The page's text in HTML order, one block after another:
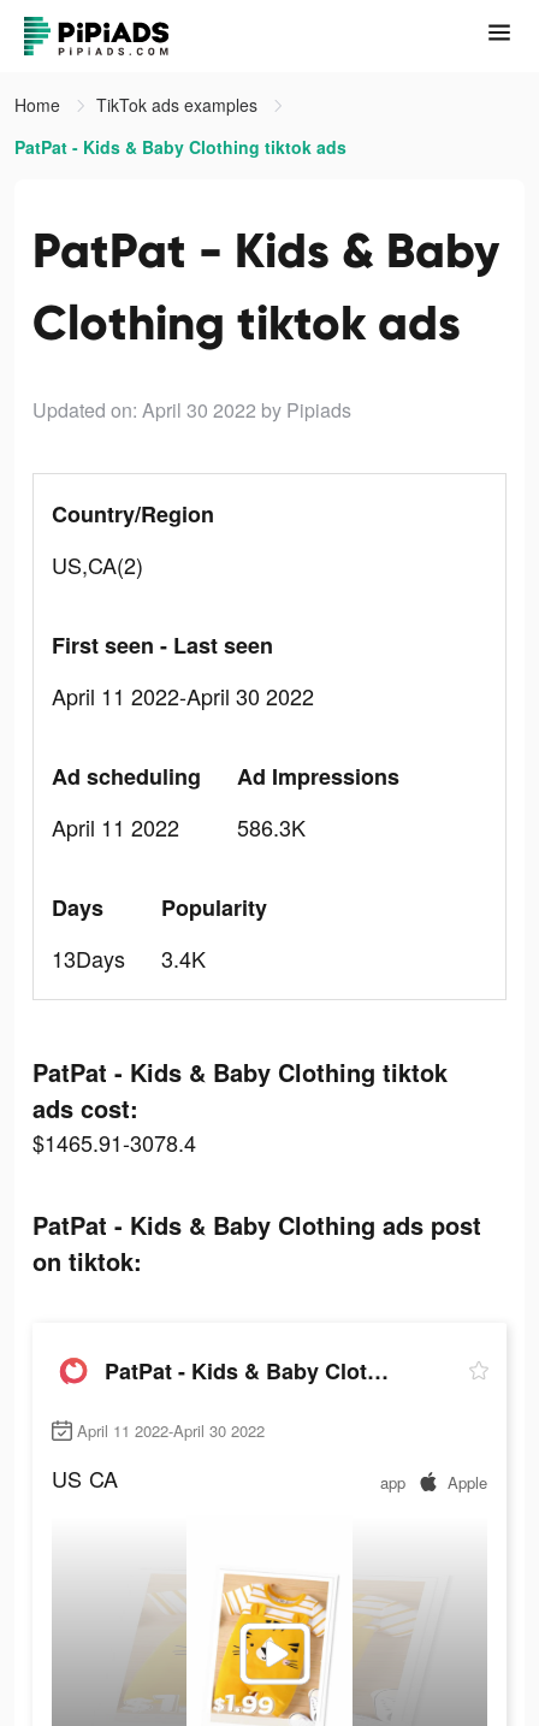
Home
TikTok ads examples
PatPat - Kids & Baby Clothing tiktok ads
PatPat - Kids & Baby
Clothing tiktok ads
Updated on: April 30 2022 by Pipiads
Country/Region
US,CA(2)
First seen - Last seen
April 11 2022-April 30 2022
Ad scheduling
April 11 2022
Ad Impressions
586.3K
Days
13Days
Popularity
3.4K
PatPat - Kids & Baby Clothing tiktok
ads cost:
$1465.91-3078.4
PatPat - Kids & Baby Clothing ads post
on tiktok:
PatPat - Kids & Baby Clothing
April 11 2022-April 30 2022
US CA app Apple